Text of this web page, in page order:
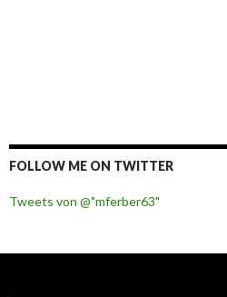
FOLLOW ME ON TWITTER
Tweets von @"mferber63"